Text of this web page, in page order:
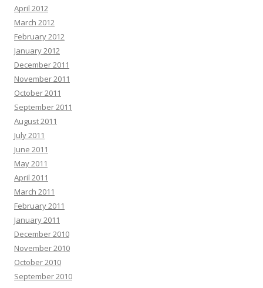
April 2012
March 2012
February 2012
January 2012
December 2011
November 2011
October 2011
September 2011
August 2011
July 2011
June 2011
May 2011
April 2011
March 2011
February 2011
January 2011
December 2010
November 2010
October 2010
September 2010